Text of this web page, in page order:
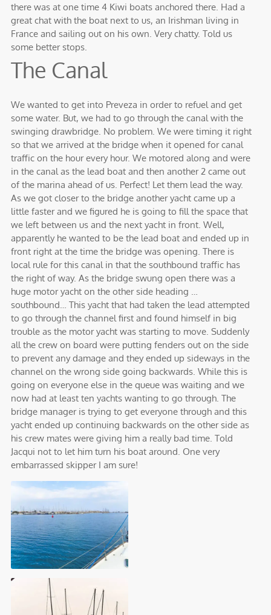
there was at one time 4 Kiwi boats anchored there. Had a
great chat with the boat next to us, an Irishman living in
France and sailing out on his own. Very chatty. Told us
some better stops.
The Canal
We wanted to get into Preveza in order to refuel and get
some water. But, we had to go through the canal with the
swinging drawbridge. No problem. We were timing it right
so that we arrived at the bridge when it opened for canal
traffic on the hour every hour. We motored along and were
in the canal as the lead boat and then another 2 came out
of the marina ahead of us. Perfect! Let them lead the way.
As we got closer to the bridge another yacht came up a
little faster and we figured he is going to fill the space that
we left between us and the next yacht in front. Well,
apparently he wanted to be the lead boat and ended up in
front right at the time the bridge was opening. There is
local rule for this canal in that the southbound traffic has
the right of way. As the bridge swung open there was a
huge motor yacht on the other side heading …
southbound… This yacht that had taken the lead attempted
to go through the channel first and found himself in big
trouble as the motor yacht was starting to move. Suddenly
all the crew on board were putting fenders out on the side
to prevent any damage and they ended up sideways in the
channel on the wrong side going backwards. While this is
going on everyone else in the queue was waiting and we
now had at least ten yachts wanting to go through. The
bridge manager is trying to get everyone through and this
yacht ended up continuing backwards on the other side as
his crew mates were giving him a really bad time. Told
Jacqui not to let him turn his boat around. One very
embarrassed skipper I am sure!